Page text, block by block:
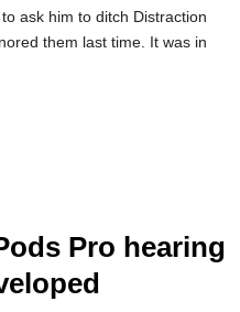
ask him to ditch Distraction
them last time. It was in
Pro hearing